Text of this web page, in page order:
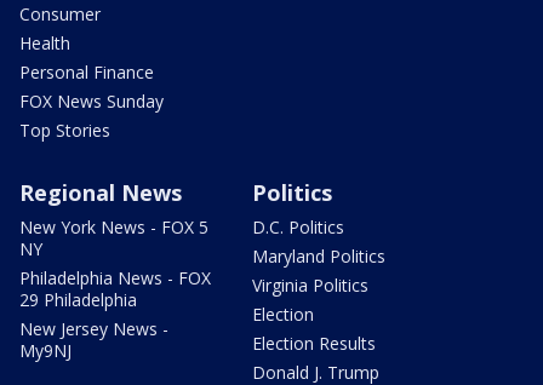
Consumer
Health
Personal Finance
FOX News Sunday
Top Stories
Regional News
New York News - FOX 5
NY
Philadelphia News - FOX
29 Philadelphia
New Jersey News -
My9NJ
Politics
D.C. Politics
Maryland Politics
Virginia Politics
Election
Election Results
Donald J. Trump